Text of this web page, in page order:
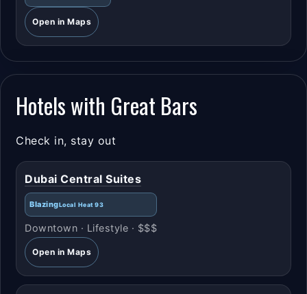
Open in Maps
Hotels with Great Bars
Check in, stay out
Dubai Central Suites
BlazingLocal Heat 93
Downtown · Lifestyle · $$$
Open in Maps